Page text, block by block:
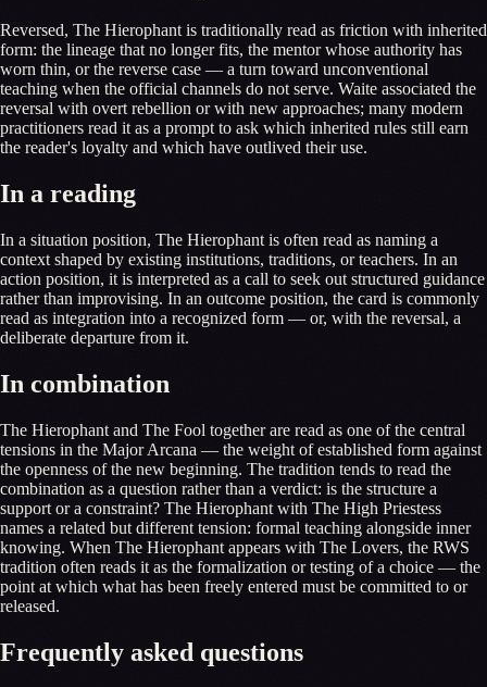
Reversed, The Hierophant is traditionally read as friction with inherited
form: the lineage that no longer fits, the mentor whose authority has
worn thin, or the reverse case — a turn toward unconventional
teaching when the official channels do not serve. Waite associated the
reversal with overt rebellion or with new approaches; many modern
practitioners read it as a prompt to ask which inherited rules still earn
the reader's loyalty and which have outlived their use.
In a reading
In a situation position, The Hierophant is often read as naming a
context shaped by existing institutions, traditions, or teachers. In an
action position, it is interpreted as a call to seek out structured guidance
rather than improvising. In an outcome position, the card is commonly
read as integration into a recognized form — or, with the reversal, a
deliberate departure from it.
In combination
The Hierophant and The Fool together are read as one of the central
tensions in the Major Arcana — the weight of established form against
the openness of the new beginning. The tradition tends to read the
combination as a question rather than a verdict: is the structure a
support or a constraint? The Hierophant with The High Priestess
names a related but different tension: formal teaching alongside inner
knowing. When The Hierophant appears with The Lovers, the RWS
tradition often reads it as the formalization or testing of a choice — the
point at which what has been freely entered must be committed to or
released.
Frequently asked questions